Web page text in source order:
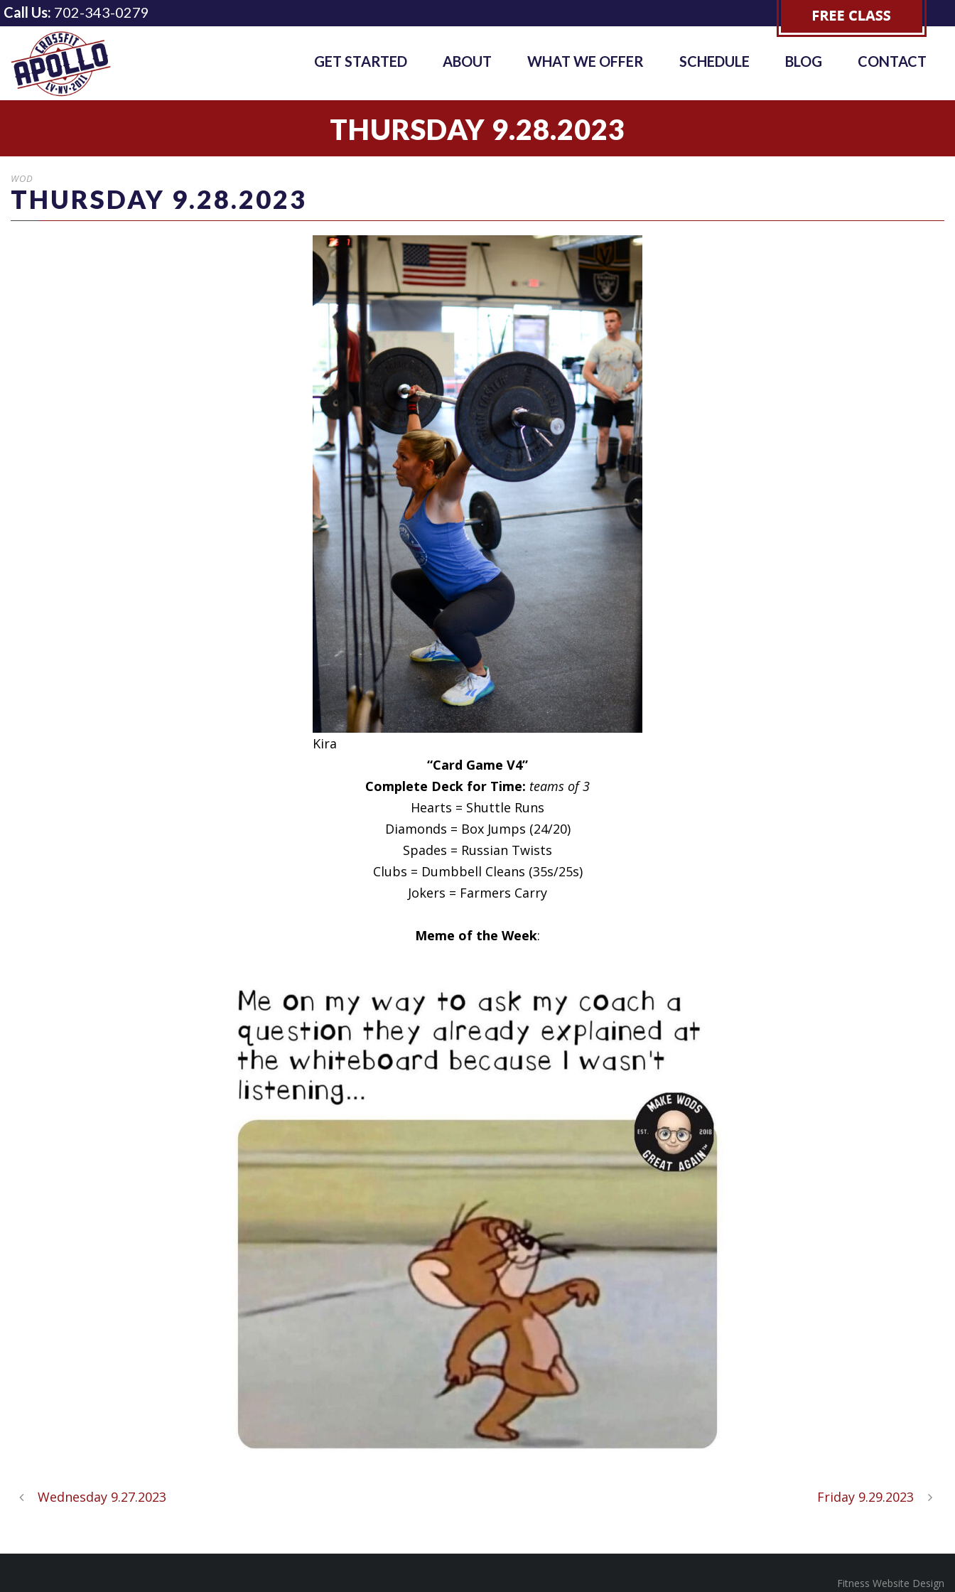
Call Us: 702-343-0279
GET STARTED ABOUT WHAT WE OFFER SCHEDULE BLOG CONTACT
THURSDAY 9.28.2023
WOD
THURSDAY 9.28.2023
Kira
“Card Game V4”
Complete Deck for Time: teams of 3
Hearts = Shuttle Runs
Diamonds = Box Jumps (24/20)
Spades = Russian Twists
Clubs = Dumbbell Cleans (35s/25s)
Jokers = Farmers Carry
Meme of the Week:
Wednesday 9.27.2023 Friday 9.29.2023
Fitness Website Design